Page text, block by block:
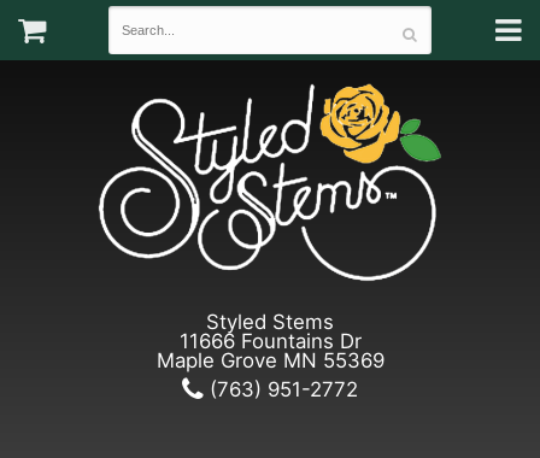
Styled Stems
11666 Fountains Dr
Maple Grove MN 55369
(763) 951-2772